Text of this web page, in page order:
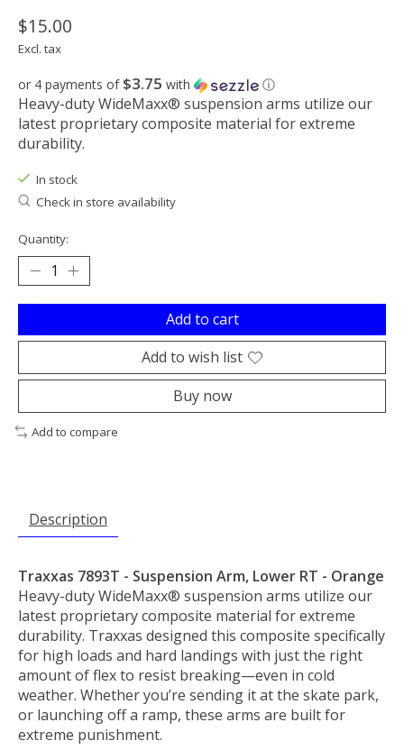
$15.00
Excl. tax
or 4 payments of $3.75 with ⓘ
Heavy-duty WideMaxx® suspension arms utilize our
latest proprietary composite material for extreme
durability.
In stock
Check in store availability
Quantity:
Add to cart
Add to wish list
Buy now
Add to compare
Description
Traxxas 7893T - Suspension Arm, Lower RT - Orange
Heavy-duty WideMaxx® suspension arms utilize our
latest proprietary composite material for extreme
durability. Traxxas designed this composite specifically
for high loads and hard landings with just the right
amount of flex to resist breaking—even in cold
weather. Whether you’re sending it at the skate park,
or launching off a ramp, these arms are built for
extreme punishment.